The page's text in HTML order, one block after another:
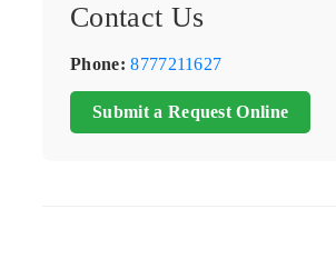
Contact Us
Phone: 8777211627
Submit a Request Online